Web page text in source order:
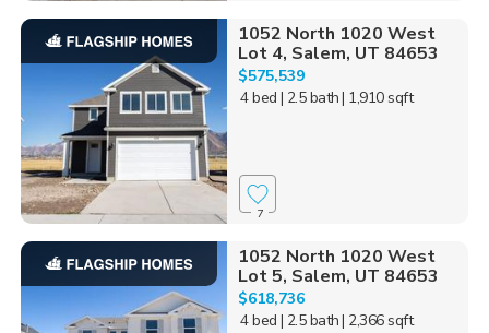
1052 North 1020 West
Lot 4, Salem, UT 84653
$575,539
4 bed | 2.5 bath| 1,910 sqft
7
1052 North 1020 West
Lot 5, Salem, UT 84653
$618,736
4 bed | 2.5 bath| 2,366 sqft